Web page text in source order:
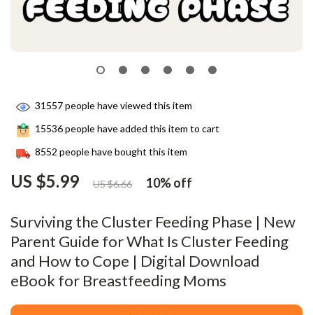
Surviving the Cluster Feeding Phase | New
Parent Guide for What Is Cluster Feeding
and How to Cope | Digital Download
eBook for Breastfeeding Moms
US $5.99 US $6.66 10%off
31557people have viewed this item
15536people have added this item to cart
8552 people have bought this item